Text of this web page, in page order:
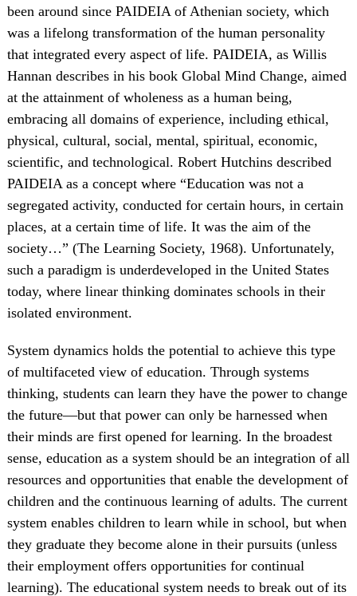
been around since PAIDEIA of Athenian society, which
was a lifelong transformation of the human personality
that integrated every aspect of life. PAIDEIA, as Willis
Hannan describes in his book Global Mind Change, aimed
at the attainment of wholeness as a human being,
embracing all domains of experience, including ethical,
physical, cultural, social, mental, spiritual, economic,
scientific, and technological. Robert Hutchins described
PAIDEIA as a concept where “Education was not a
segregated activity, conducted for certain hours, in certain
places, at a certain time of life. It was the aim of the
society…” (The Learning Society, 1968). Unfortunately,
such a paradigm is underdeveloped in the United States
today, where linear thinking dominates schools in their
isolated environment.
System dynamics holds the potential to achieve this type
of multifaceted view of education. Through systems
thinking, students can learn they have the power to change
the future—but that power can only be harnessed when
their minds are first opened for learning. In the broadest
sense, education as a system should be an integration of all
resources and opportunities that enable the development of
children and the continuous learning of adults. The current
system enables children to learn while in school, but when
they graduate they become alone in their pursuits (unless
their employment offers opportunities for continual
learning). The educational system needs to break out of its